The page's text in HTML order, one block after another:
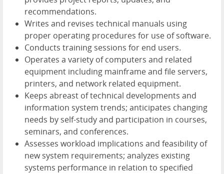
recommendations.
Writes and revises technical manuals using
proper operating procedures for use of software.
Conducts training sessions for end users.
Operates a variety of computers and related
equipment including mainframe and file servers,
printers, and network related equipment.
Keeps abreast of technical developments and
information system trends; anticipates changing
needs by self-study and participation in courses,
seminars, and conferences.
Assesses workload implications and feasibility of
new system requirements; analyzes existing
systems performance in relation to specified